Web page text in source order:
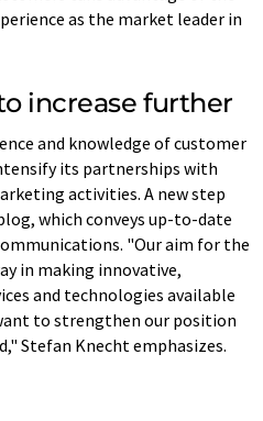
as the market leader in
increase further
and knowledge of customer
its partnerships with
activities. A new step
which conveys up-to-date
"Our aim for the
in making innovative,
and technologies available
to strengthen our position
Stefan Knecht emphasizes.